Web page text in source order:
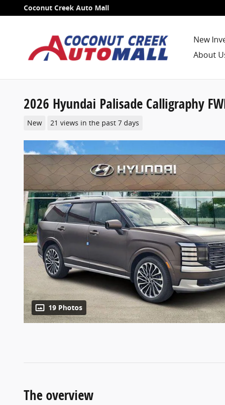
Skip to main content
Coconut Creek Auto Mall
New
About
2026 Hyundai Palisade Calligraphy
New 21 views in the past 7 days
19 Photos
The overview